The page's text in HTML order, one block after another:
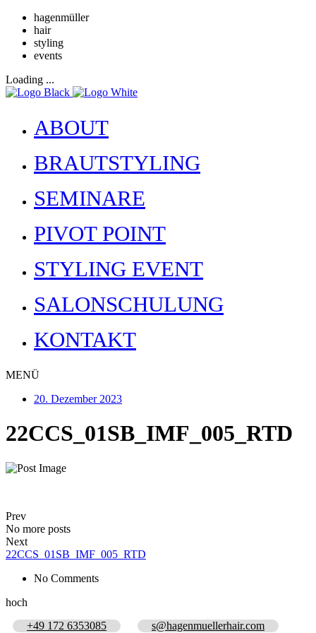
hagenmüller
hair
styling
events
Loading ...
ABOUT
BRAUTSTYLING
SEMINARE
PIVOT POINT
STYLING EVENT
SALONSCHULUNG
KONTAKT
MENÜ
20. Dezember 2023
22CCS_01SB_IMF_005_RTD
Prev
No more posts
Next
22CCS_01SB_IMF_005_RTD
No Comments
hoch
+49 172 6353085
s@hagenmuellerhair.com